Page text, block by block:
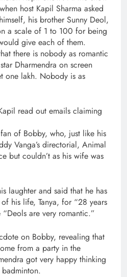
host Kapil Sharma asked
his brother Sunny Deol,
a scale of 1 to 100 for being
give each of them.
there is nobody as romantic
Dharmendra on screen
one lakh. Nobody is as
read out emails claiming
of Bobby, who, just like his
Vanga’s directorial, Animal
but couldn’t as his wife was
laughter and said that he has
his life, Tanya, for “28 years
are very romantic.”
on Bobby, revealing that
from a party in the
got very happy thinking